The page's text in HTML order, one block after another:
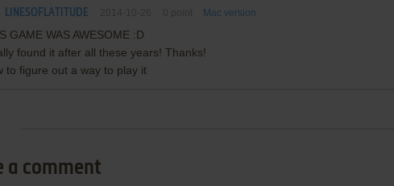
LINESOFLATITUDE Mac version
GAME WAS AWESOME :D
found it after all these years! Thanks!
to figure out a way to play it
a comment